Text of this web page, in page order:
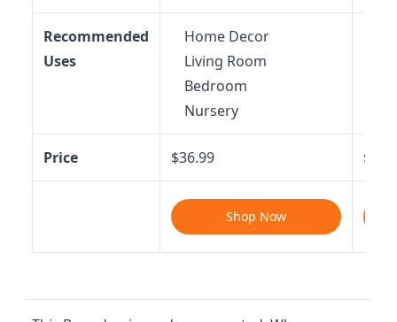
Recommended
Uses
Home Decor
Living Room
Bedroom
Nursery
Price $36.99
Shop Now